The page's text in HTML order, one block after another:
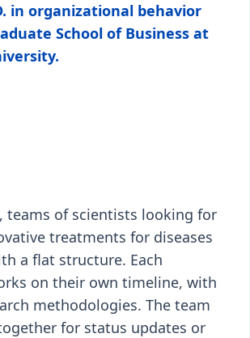
in organizational behavior
School of Business at
teams of scientists looking for
treatments for diseases
a flat structure. Each
on their own timeline, with
methodologies. The team
for status updates or